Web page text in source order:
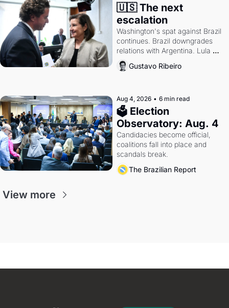
🇺🇸 The next
escalation
Washington's spat against Brazil
continues. Brazil downgrades
relations with Argentina. Lula
calls Russia.
Gustavo Ribeiro
Aug 4, 2026 • 6 min read
🗳 Election
Observatory: Aug. 4
Candidacies become official,
coalitions fall into place and
scandals break.
The Brazilian Report
View more